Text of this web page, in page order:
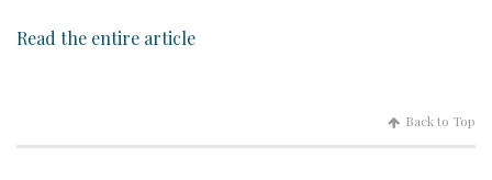
Read the entire article
Back to Top